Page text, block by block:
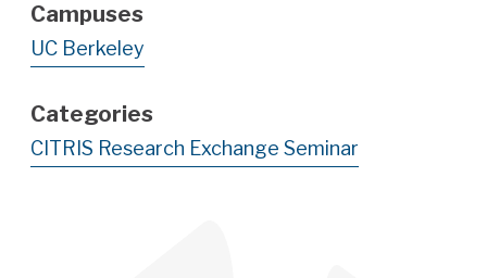
Campuses
UC Berkeley
Categories
CITRIS Research Exchange Seminar